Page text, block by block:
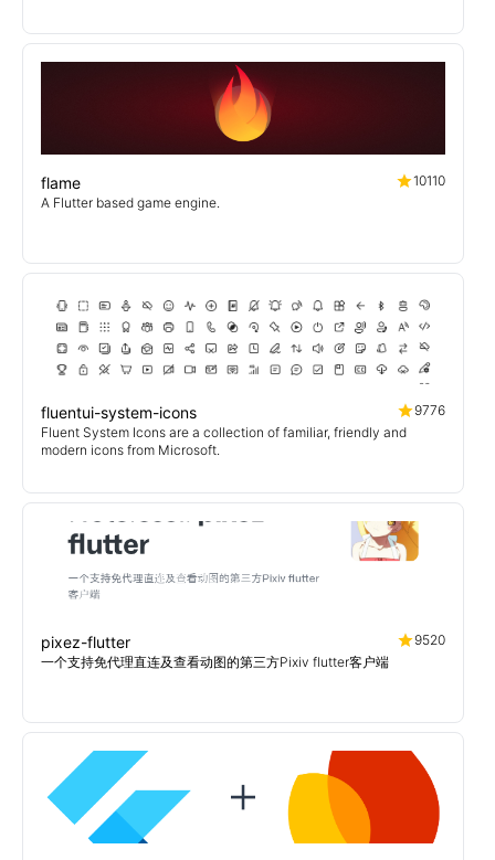
flame
10110
A Flutter based game engine.
fluentui-system-icons
9776
Fluent System Icons are a collection of familiar, friendly and
modern icons from Microsoft.
pixez-flutter
9520
一个支持免代理直连及查看动图的第三方Pixiv flutter客户端